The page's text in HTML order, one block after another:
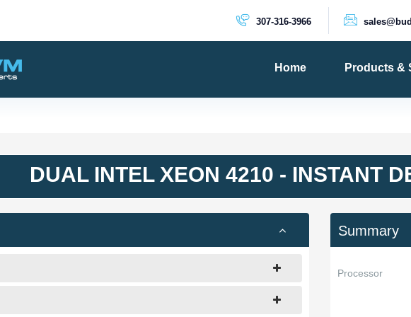
307-316-3966
Home Products &
VPS
VPS SSD
DUAL INTEL XEON 4210 - INSTANT
Summary
Processor